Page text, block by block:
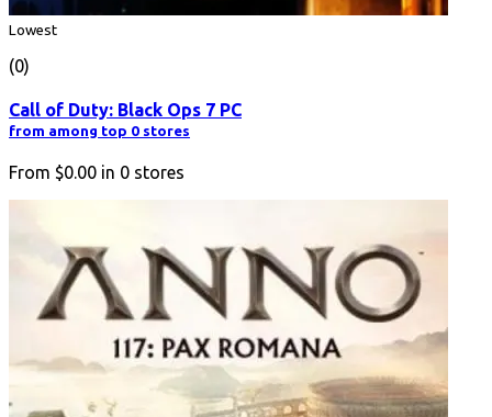
Lowest
(0)
Call of Duty: Black Ops 7 PC
from among top 0 stores
From $0.00 in 0 stores